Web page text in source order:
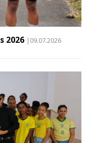
2026 |09.07.2026